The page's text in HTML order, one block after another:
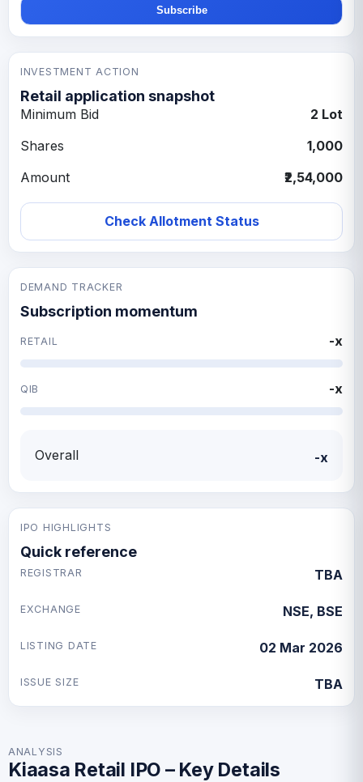
Subscribe
INVESTMENT ACTION
Retail application snapshot
Minimum Bid
2 Lot
Shares
1,000
Amount
₹2,54,000
Check Allotment Status
DEMAND TRACKER
Subscription momentum
RETAIL -x
QIB -x
Overall -x
IPO HIGHLIGHTS
Quick reference
REGISTRAR TBA
EXCHANGE NSE, BSE
LISTING DATE 02 Mar 2026
ISSUE SIZE TBA
ANALYSIS
Kiaasa Retail IPO – Key Details